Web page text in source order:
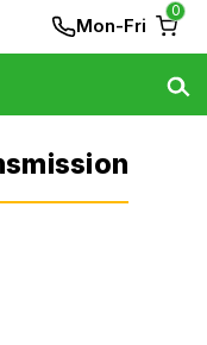
Mon-Fri
0